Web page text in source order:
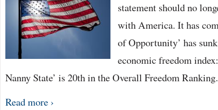
statement should no
with America. It has
of Opportunity’ has
economic freedom
Nanny State’ is 20th in the Overall Freedom
Read more ›